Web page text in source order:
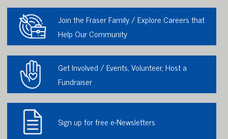
Join the Fraser Family / Explore Careers that
Help Our Community
Get Involved / Events, Volunteer, Host a
Fundraiser
Sign up for free e-Newsletters